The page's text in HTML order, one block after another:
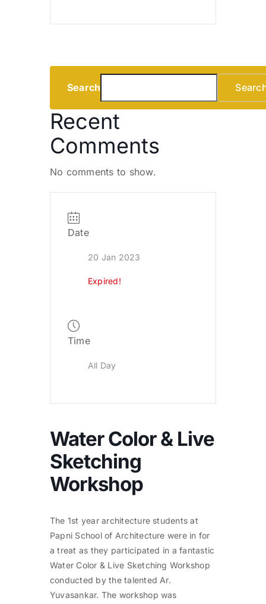
Search
Recent
Comments
No comments to show.
Date
20 Jan 2023
Expired!
Time
All Day
Water Color & Live
Sketching
Workshop
The 1st year architecture students at
Papni School of Architecture were in for
a treat as they participated in a fantastic
Water Color & Live Sketching Workshop
conducted by the talented Ar.
Yuvasankar. The workshop was